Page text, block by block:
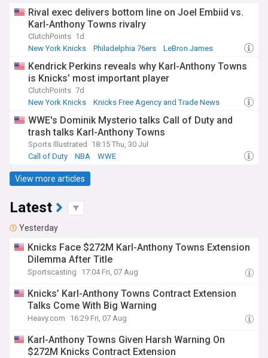
Rival exec delivers bottom line on Joel Embiid vs.
Karl-Anthony Towns rivalry
ClutchPoints 1d
New York Knicks
Philadelphia 76ers LeBron James
Kendrick Perkins reveals why Karl-Anthony Towns
is Knicks’ most important player
ClutchPoints 7d
New York Knicks
Knicks Free Agency and Trade News
WWE's Dominik Mysterio talks Call of Duty and
trash talks Karl-Anthony Towns
Sports Illustrated
18:15 Thu, 30 Jul
Call of Duty
NBA WWE
View more articles
Latest
Yesterday
Knicks Face $272M Karl-Anthony Towns Extension
Dilemma After Title
Sportscasting 17:04 Fri, 07 Aug
Knicks’ Karl-Anthony Towns Contract Extension
Talks Come With Big Warning
Heavy.com 16:29 Fri, 07 Aug
Karl-Anthony Towns Given Harsh Warning On
$272M Knicks Contract Extension